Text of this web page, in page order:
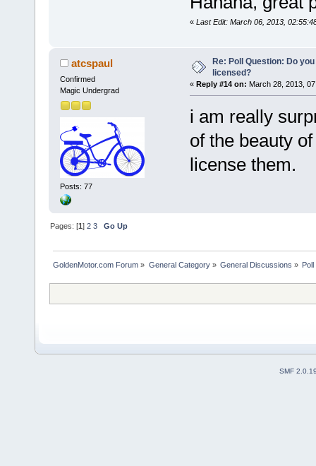
« Last Edit: March 06, 2013,
atcspaul
Confirmed
Magic Undergrad
Posts: 77
Re: Poll Question: Do
licensed?
« Reply #14 on: March 28, 2013,
i am really
of the beauty
license them.
Pages: [1]2 3 Go Up
GoldenMotor.com Forum » General Category» General Discussions »
SMF